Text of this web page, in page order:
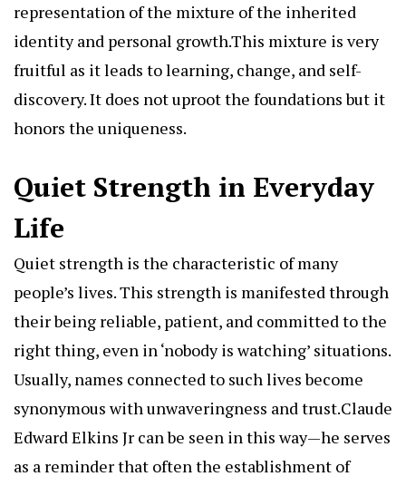
representation of the mixture of the inherited
identity and personal growth.This mixture is very
fruitful as it leads to learning, change, and self-
discovery. It does not uproot the foundations but it
honors the uniqueness.
Quiet Strength in Everyday
Life
Quiet strength is the characteristic of many
people’s lives. This strength is manifested through
their being reliable, patient, and committed to the
right thing, even in ‘nobody is watching’ situations.
Usually, names connected to such lives become
synonymous with unwaveringness and trust.Claude
Edward Elkins Jr can be seen in this way—he serves
as a reminder that often the establishment of